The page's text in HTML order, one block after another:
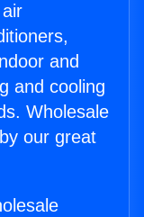
and
and cooling
Wholesale
our great